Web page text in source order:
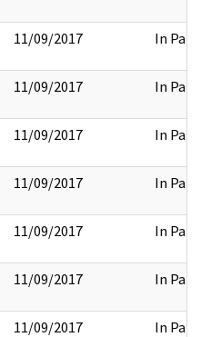
11/09/2017 In Part
11/09/2017 In Part
11/09/2017 In Part
11/09/2017 In Part
11/09/2017 In Part
11/09/2017 In Part
11/09/2017 In Part